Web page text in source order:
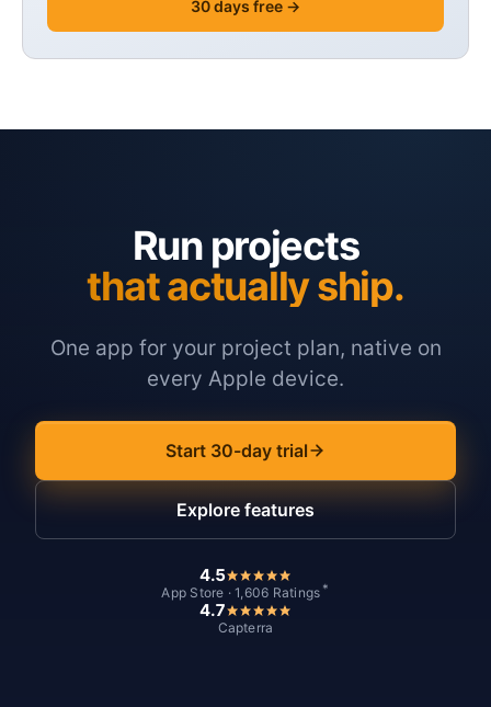
30 days free →
Run projects
that actually ship.
One app for your project plan, native on
every Apple device.
Start 30-day trial
Explore features
4.5
App Store · 1,606 Ratings *
4.7
Capterra